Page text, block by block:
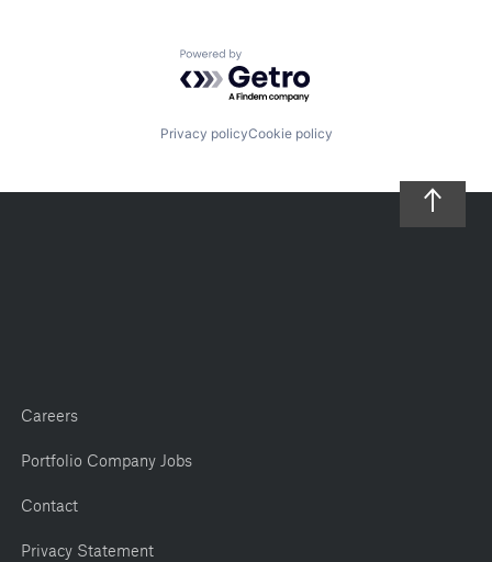
Powered by Getro.com
Privacy policyCookie policy
Careers
Portfolio Company Jobs
Contact
Privacy Statement